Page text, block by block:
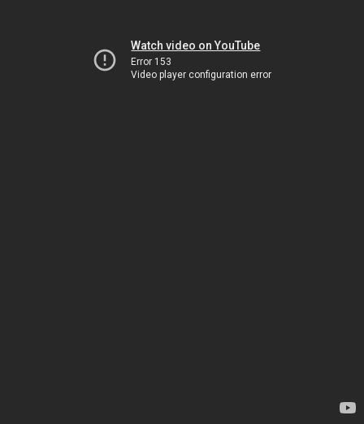
Watch video on YouTube
Error 153
Video player configuration error